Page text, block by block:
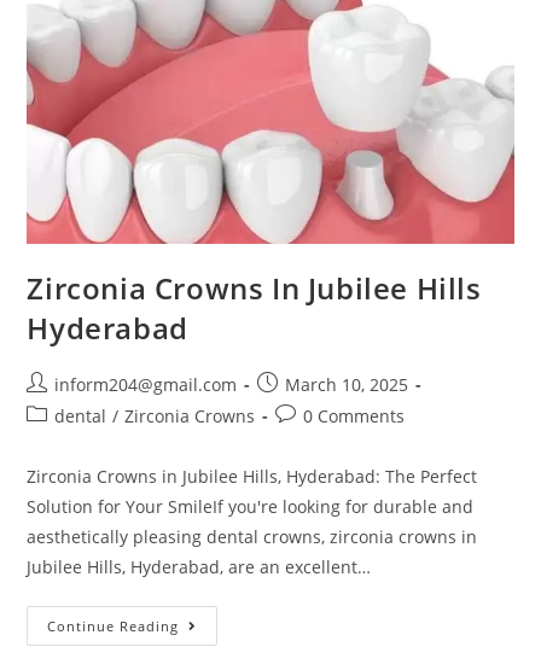
Zirconia Crowns In Jubilee Hills
Hyderabad
inform204@gmail.com
March 10, 2025
dental / Zirconia Crowns 0 Comments
Zirconia Crowns in Jubilee Hills, Hyderabad: The Perfect
Solution for Your SmileIf you're looking for durable and
aesthetically pleasing dental crowns, zirconia crowns in
Jubilee Hills, Hyderabad, are an excellent…
Continue Reading